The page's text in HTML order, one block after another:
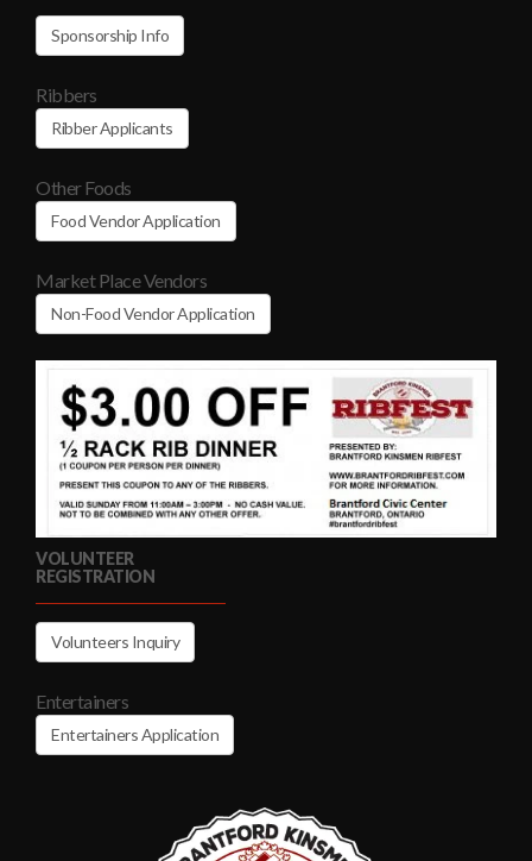
Sponsorship Info
Ribbers
Ribber Applicants
Other Foods
Food Vendor Application
Market Place Vendors
Non-Food Vendor Application
VOLUNTEER
REGISTRATION
Volunteers Inquiry
Entertainers
Entertainers Application